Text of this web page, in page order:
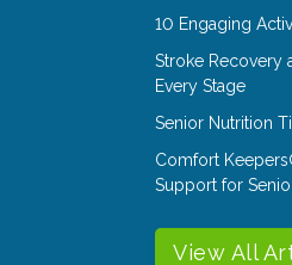
10 Engaging
Stroke Recovery
Every Stage
Senior Nutrition
Comfort
Support for
View All